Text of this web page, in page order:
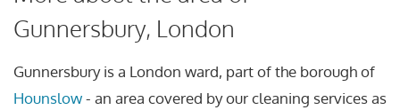
Gunnersbury, London
Gunnersbury is a London ward, part of the borough of
Hounslow- an area covered by our cleaning services as